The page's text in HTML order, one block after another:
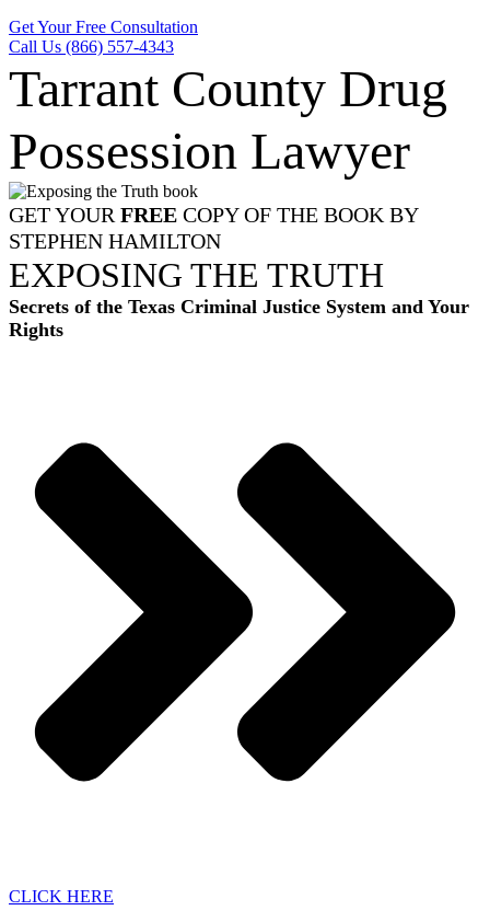
Get Your Free Consultation
Call Us (866) 557-4343
Tarrant County Drug
Possession Lawyer
GET YOUR FREE COPY OF THE BOOK BY
STEPHEN HAMILTON
EXPOSING THE TRUTH
Secrets of the Texas Criminal Justice System and Your
Rights
CLICK HERE